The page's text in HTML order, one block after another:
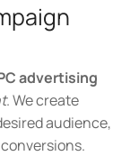
advertising
. We create
audience,